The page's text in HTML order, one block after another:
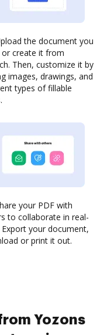
the document you
or create it from
Then, customize it by
images, drawings, and
types of fillable
your PDF with
to collaborate in real-
your document,
or print it out.
Yozons